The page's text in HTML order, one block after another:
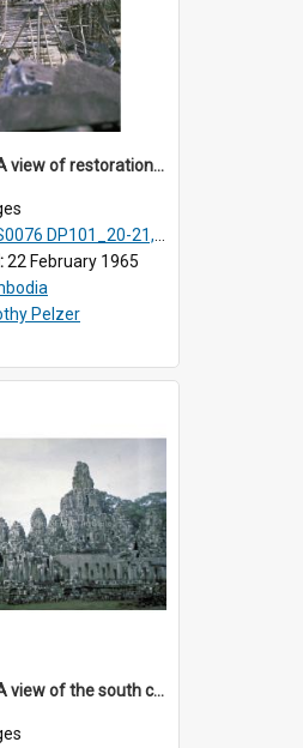
DP101_27 - A view of restoration work in progress at Baphuon, Angkor, Cambodia.
DP101_20-21, DP101_23-27
22 February 1965
Pelzer
DP101_28 - A view of the south causeway of Bayon, Angkor, Cambodia.